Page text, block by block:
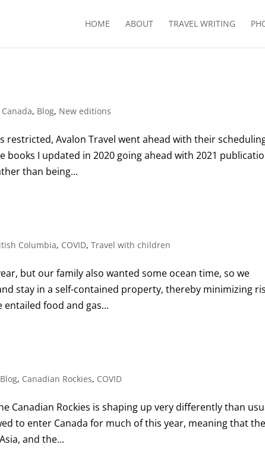
HOME ABOUT TRAVEL WRITING
, Blog, New editions
restricted, Avalon Travel went ahead with their
books I updated in 2020 going ahead with 2021
than being...
Columbia, COVID,Travel with children
but our family also wanted some ocean time, so we
stay in a self-contained property, thereby minimizing
food and gas...
Blog, Canadian Rockies, COVID
Canadian Rockies is shaping up very differently than
to enter Canada for much of this year, meaning that
and the...